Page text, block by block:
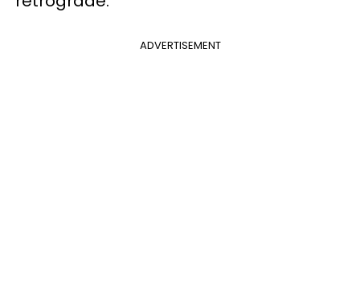
ADVERTISEMENT